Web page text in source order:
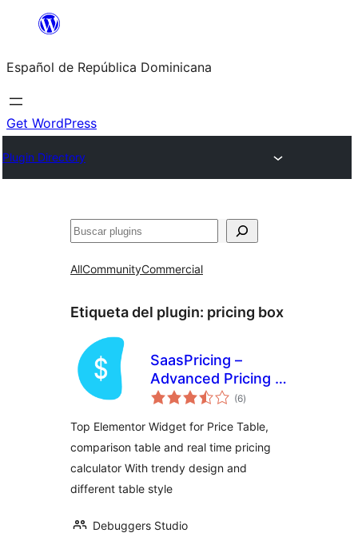
Saltar
contenido
Español de República Dominicana
Get WordPress
Plugin Directory
Buscar
AllCommunityCommercial
Etiqueta del plugin: pricing box
SaasPricing –
Advanced Pricing &
Comparison Tables
(6total
de
)
Top Elementor Widget for Price Table,
comparison table and real time pricing
calculator With trendy design and
different table style
Debuggers Studio